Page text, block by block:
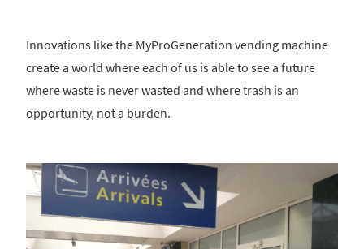
Innovations like the MyProGeneration vending machine
create a world where each of us is able to see a future
where waste is never wasted and where trash is an
opportunity, not a burden.